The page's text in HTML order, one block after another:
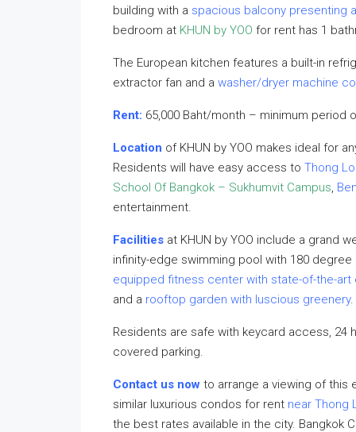
building with a spacious balcony presenting
bedroom at KHUN by YOO for rent has 1
The European kitchen features a built-in
extractor fan and a washer/dryer machine
Rent: 65,000 Baht/month – minimum period
Location of KHUN by YOO makes ideal for
Residents will have easy access to Thong
School Of Bangkok – Sukhumvit Campus,
entertainment.
Facilities at KHUN by YOO include a grand
infinity-edge swimming pool with 180
equipped fitness center with state-of-the-art
and a rooftop garden with luscious greenery.
Residents are safe with keycard access, 24
covered parking.
Contact us now to arrange a viewing of this
similar luxurious condos for rent near Thong
the best rates available in the city. Bangkok